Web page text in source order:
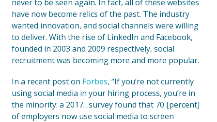
never to be seen again. In fact, all of these websites
have now become relics of the past. The industry
wanted innovation, and social channels were willing
to deliver. With the rise of LinkedIn and Facebook,
founded in 2003 and 2009 respectively, social
recruitment was becoming more and more popular.
In a recent post on Forbes, “If you’re not currently
using social media in your hiring process, you’re in
the minority: a 2017…survey found that 70 [percent]
of employers now use social media to screen